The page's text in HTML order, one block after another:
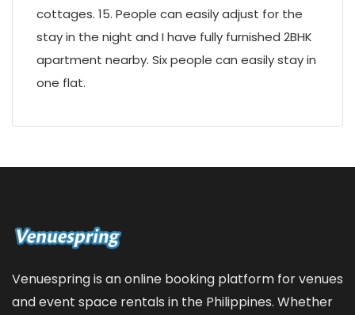
cottages. 15. People can easily adjust for the
stay in the night and I have fully furnished 2BHK
apartment nearby. Six people can easily stay in
one flat.
Venuespring is an online booking platform for venues
and event space rentals in the Philippines. Whether